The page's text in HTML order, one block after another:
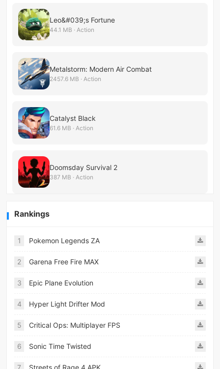
Leo&#039;s Fortune
44.1 MB · Action
Metalstorm: Modern Air Combat
2457.6 MB · Action
Catalyst Black
61.6 MB · Action
Doomsday Survival 2
387 MB · Action
Rankings
1 Pokemon Legends ZA
2 Garena Free Fire MAX
3 Epic Plane Evolution
4 Hyper Light Drifter Mod
5 Critical Ops: Multiplayer FPS
6 Sonic Time Twisted